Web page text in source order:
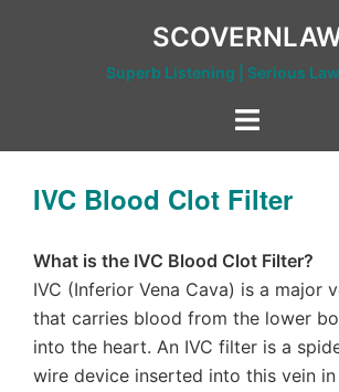
Superb Listening | Serious
Toggle
IVC Blood Clot Filter
What is the IVC Blood Clot Filter?
IVC (Inferior Vena Cava) is a major
that carries blood from the lower
into the heart. An IVC filter is a
wire device inserted into this vein in